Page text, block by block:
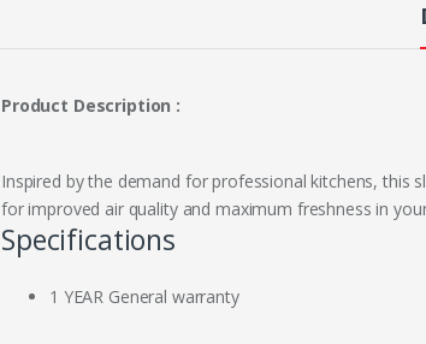
Product Description :
Inspired by the demand for professional kitchens, this
for improved air quality and maximum freshness in
Specifications
1 YEAR General warranty